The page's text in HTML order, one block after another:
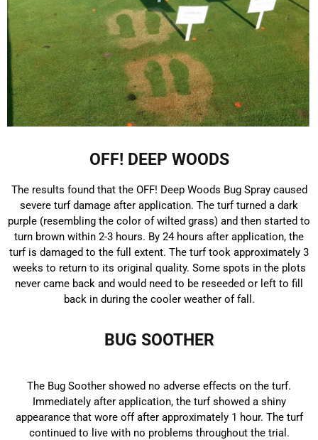
OFF! DEEP WOODS
The results found that the OFF! Deep Woods Bug Spray caused
severe turf damage after application. The turf turned a dark
purple (resembling the color of wilted grass) and then started to
turn brown within 2-3 hours. By 24 hours after application, the
turf is damaged to the full extent. The turf took approximately 3
weeks to return to its original quality. Some spots in the plots
never came back and would need to be reseeded or left to fill
back in during the cooler weather of fall.
BUG SOOTHER
The Bug Soother showed no adverse effects on the turf.
Immediately after application, the turf showed a shiny
appearance that wore off after approximately 1 hour. The turf
continued to live with no problems throughout the trial.